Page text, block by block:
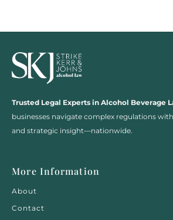
Trusted Legal Experts in Alcohol Beverage
businesses navigate complex regulations
and strategic insight—nationwide.
More Information
About
Contact